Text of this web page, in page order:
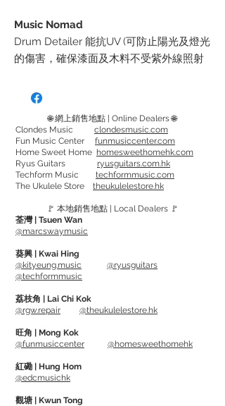
Music Nomad
Drum Detailer 能抗UV (可防止陽光及燈光
的傷害，確保漆面及木料不受紫外線照射
必擔心漆面變色) 和 減少灰塵髒污以及指
適用於所有啞面和光面的鼓，金屬配件，
電子鼓板，鼓椅，甚至銅鈸。
*DW(DrumWorkshop)出廠前指定使用的
清潔劑*
使用方法：先掃走表面灰塵, 再噴出少量
Drum Detailer 於布 (建議使用 Drum
Drum Detailer (MN110) Can protect from
UV (deter sun damage, give your drums
a long lasting great shine), Removes
finerprints, dust and spots.
Suitable to use on all high gloss and
matt finish drum shell, metal
accessories, electric drum pad, drum
throne and cymbal.
🌐 網上銷售地點 | Online Dealers 🌐
Clondes Music clondesmusic.com
Fun Music Center funmusiccenter.com
Home Sweet Home homesweethomehk.com
Ryus Guitars ryusguitars.com.hk
Techform Music techformmusic.com
The Ukulele Store theukulelestore.hk
🚩 本地銷售地點 | Local Dealers 🚩
荃灣 | Tsuen Wan
@marcswaymusic
葵興 | Kwai Hing
@kityeung.music
@ryusguitars
@techformmusic
荔枝角 | Lai Chi Kok
@rgw.repair
@theukulelestore.hk
旺角 | Mong Kok
@funmusiccenter
@homesweethomehk
紅磡 | Hung Hom
@edcmusichk
觀塘 | Kwun Tong